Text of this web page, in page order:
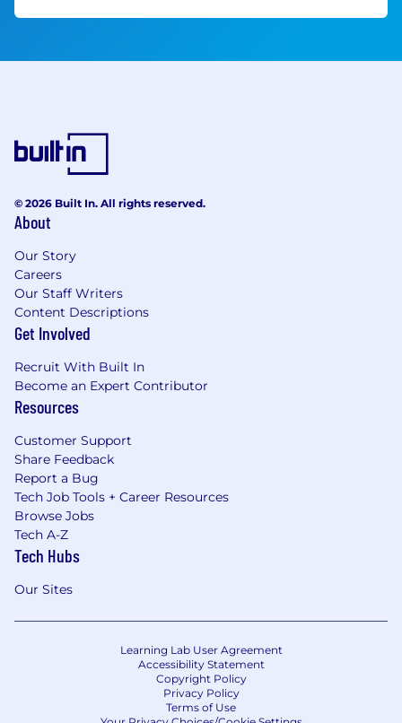
© 2026 Built In. All rights reserved.
About
Our Story
Careers
Our Staff Writers
Content Descriptions
Get Involved
Recruit With Built In
Become an Expert Contributor
Resources
Customer Support
Share Feedback
Report a Bug
Tech Job Tools + Career Resources
Browse Jobs
Tech A-Z
Tech Hubs
Our Sites
Learning Lab User Agreement
Accessibility Statement
Copyright Policy
Privacy Policy
Terms of Use